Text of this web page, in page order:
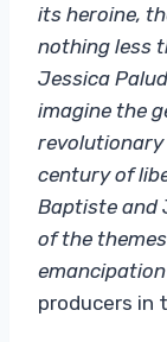
its heroine,
nothing less
Jessica
imagine the
revolutionary
century of
Baptiste and
of the
producers in